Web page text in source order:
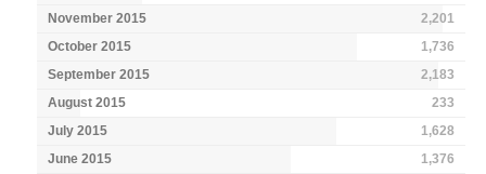
November 2015
2,201
October 2015
1,736
September 2015
2,183
August 2015
233
July 2015
1,628
June 2015
1,376